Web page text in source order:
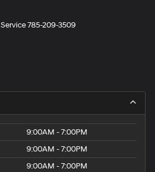
Service785-209-3509
9:00AM - 7:00PM
9:00AM - 7:00PM
9:00AM - 7:00PM